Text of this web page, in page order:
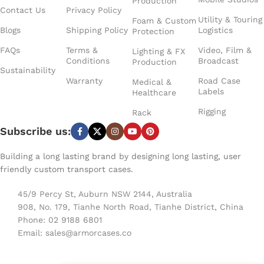
fast setups.
and a dedicated accessory
section on the right side
provides room for cables,
clamps, or anything else
that travels with the lights.
With solid wheels,
recessed handles, and a
venues and truck packs.
It’s built for touring crews
protected, organized, and
ready for fast load‑ins.
truck‑friendly footprint
means it stacks neatly
with other touring gear.
With solid wheels and
moves smoothly even
Whether you’re prepping
for a concert tour or a
busy season of live events,
lighting battens protected
Contact Us
Blogs
FAQs
Sustainability
Privacy Policy
Shipping Policy
Terms &
Conditions
Warranty
Foam & Custom
Protection
Lighting & FX
Production
Medical &
Healthcare
Rack
Utility & Touring
Logistics
Video, Film &
Broadcast
Road Case
Labels
Rigging
Subscribe us:
Building a long lasting brand by designing long lasting, user
friendly custom transport cases.
45/9 Percy St, Auburn NSW 2144, Australia
908, No. 179, Tianhe North Road, Tianhe District, China
Phone: 02 9188 6801
Email: sales@armorcases.co